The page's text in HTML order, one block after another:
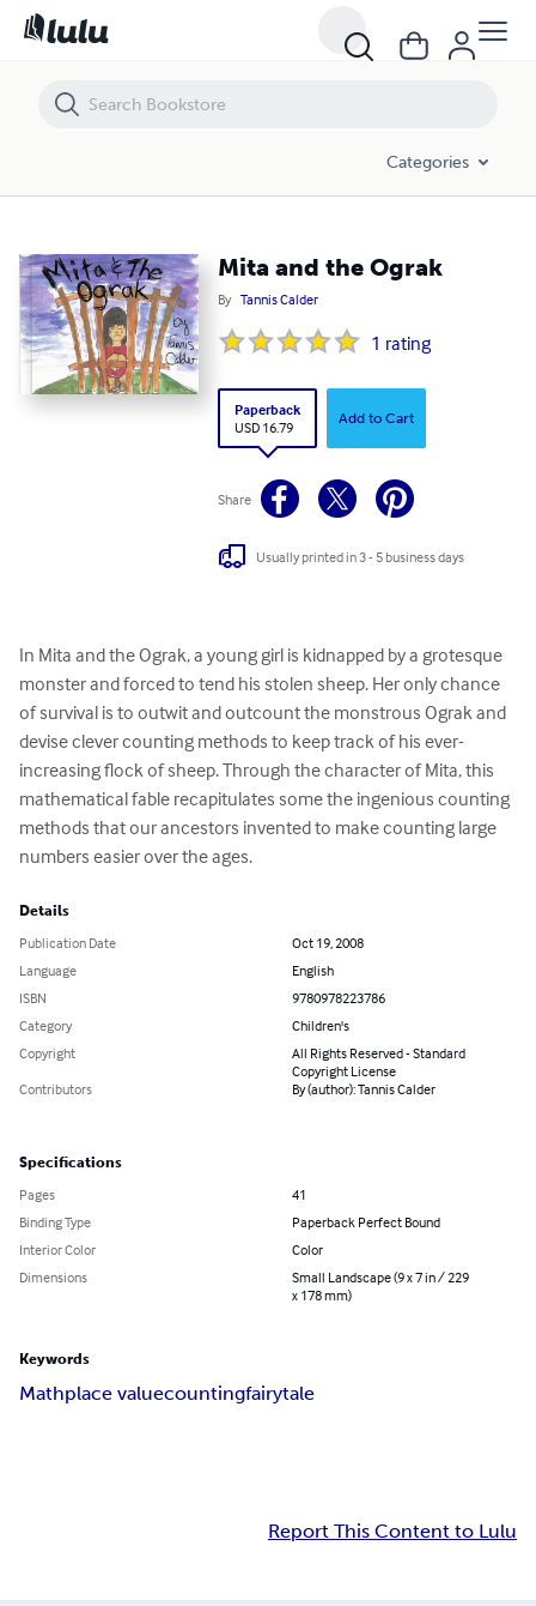
Categories
Mita and the Ograk
By Tannis Calder
1 rating
Paperback
USD 16.79
Add to Cart
Share
Usually printed in 3 - 5 business days
In Mita and the Ograk, a young girl is kidnapped by a grotesque
monster and forced to tend his stolen sheep. Her only chance
of survival is to outwit and outcount the monstrous Ograk and
devise clever counting methods to keep track of his ever-
increasing flock of sheep. Through the character of Mita, this
mathematical fable recapitulates some the ingenious counting
methods that our ancestors invented to make counting large
numbers easier over the ages.
Details
Publication Date
Oct 19, 2008
Language
English
ISBN
9780978223786
Category
Children's
Copyright
All Rights Reserved - Standard
Copyright License
Contributors
By (author): Tannis Calder
Specifications
Pages
41
Binding Type
Paperback Perfect Bound
Interior Color
Color
Dimensions
Small Landscape (9 x 7 in / 229
x 178 mm)
Keywords
Mathplace valuecountingfairytale
Report This Content to Lulu
Mita and the Ograk